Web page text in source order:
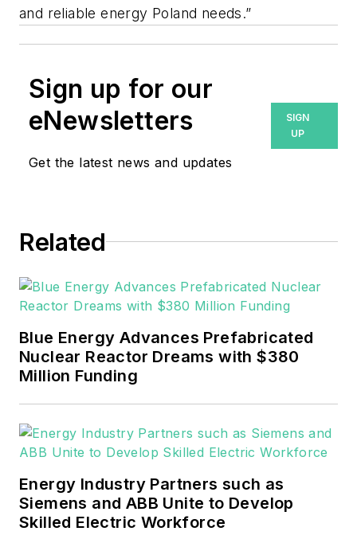
and reliable energy Poland needs.”
Sign up for our
eNewsletters
Get the latest news and updates
SIGN
UP
Related
Blue Energy Advances Prefabricated
Nuclear Reactor Dreams with $380
Million Funding
Energy Industry Partners such as
Siemens and ABB Unite to Develop
Skilled Electric Workforce